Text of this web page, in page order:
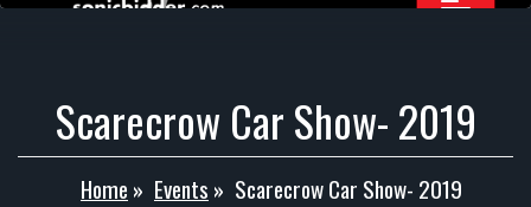
Scarecrow Car Show- 2019
Home » Events » Scarecrow Car Show- 2019